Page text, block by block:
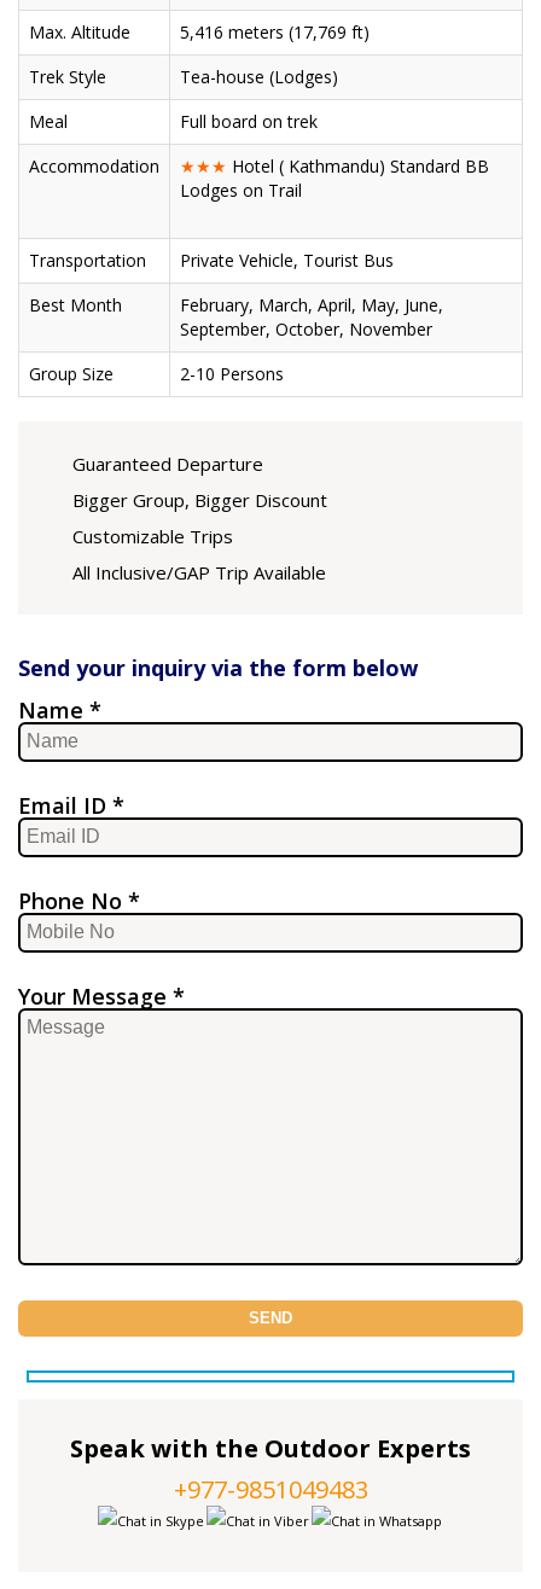
Max. Altitude
5,416 meters (17,769 ft)
Trek Style
Tea-house (Lodges)
Meal
Full board on trek
Accommodation
★★★ Hotel ( Kathmandu) Standard BB
Lodges on Trail
Transportation
Private Vehicle, Tourist Bus
Best Month
February, March, April, May, June,
September, October, November
Group Size
2-10 Persons
Guaranteed Departure
Bigger Group, Bigger Discount
Customizable Trips
All Inclusive/GAP Trip Available
Send your inquiry via the form below
Name *
Email ID *
Phone No *
Your Message *
Speak with the Outdoor Experts
+977-9851049483